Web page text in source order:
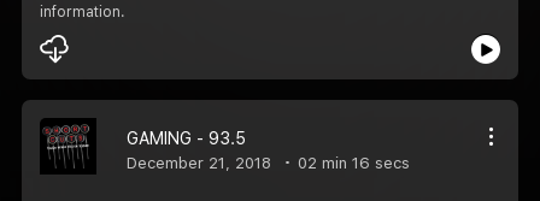
information.
GAMING - 93.5
December 21, 2018 02 min 16 secs